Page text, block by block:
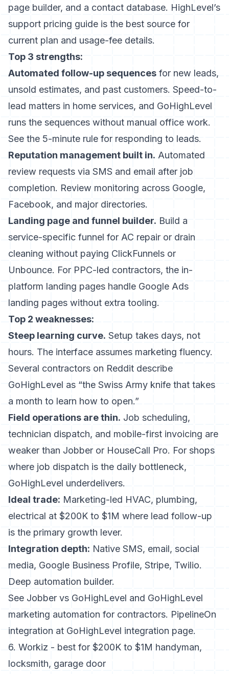
page builder, and a contact database. HighLevel’s
support pricing guide is the best source for
current plan and usage-fee details.
Top 3 strengths:
Automated follow-up sequences for new leads,
unsold estimates, and past customers. Speed-to-
lead matters in home services, and GoHighLevel
runs the sequences without manual office work.
See the 5-minute rule for responding to leads.
Reputation management built in. Automated
review requests via SMS and email after job
completion. Review monitoring across Google,
Facebook, and major directories.
Landing page and funnel builder. Build a
service-specific funnel for AC repair or drain
cleaning without paying ClickFunnels or
Unbounce. For PPC-led contractors, the in-
platform landing pages handle Google Ads
landing pages without extra tooling.
Top 2 weaknesses:
Steep learning curve. Setup takes days, not
hours. The interface assumes marketing fluency.
Several contractors on Reddit describe
GoHighLevel as “the Swiss Army knife that takes
a month to learn how to open.”
Field operations are thin. Job scheduling,
technician dispatch, and mobile-first invoicing are
weaker than Jobber or HouseCall Pro. For shops
where job dispatch is the daily bottleneck,
GoHighLevel underdelivers.
Ideal trade: Marketing-led HVAC, plumbing,
electrical at $200K to $1M where lead follow-up
is the primary growth lever.
Integration depth: Native SMS, email, social
media, Google Business Profile, Stripe, Twilio.
Deep automation builder.
See Jobber vs GoHighLevel and GoHighLevel
marketing automation for contractors. PipelineOn
integration at GoHighLevel integration page.
6. Workiz - best for $200K to $1M handyman,
locksmith, garage door